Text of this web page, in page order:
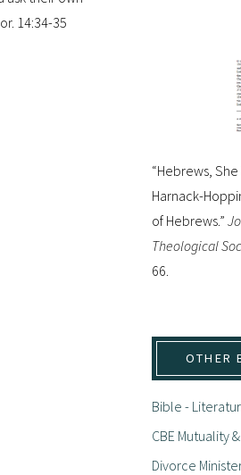
14:34-35
“Hebrews,
Harnack-
of Hebrews.”
Theological
66.
OTHER
Bible -
CBE Mutuality
Divorce